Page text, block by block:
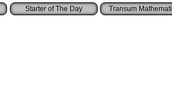
Starter of The Day Transum